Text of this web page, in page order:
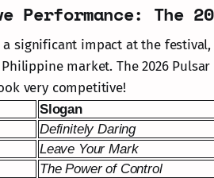
Performance: The
significant impact at the
market. The 2026
very competitive!
Slogan
Definitely Daring
Leave Your Mark
The Power of Control